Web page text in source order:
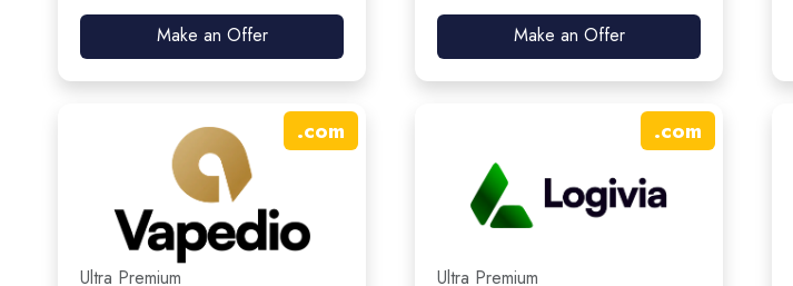
Make an Offer Make an Offer
.com
Ultra Premium
.com
Ultra Premium